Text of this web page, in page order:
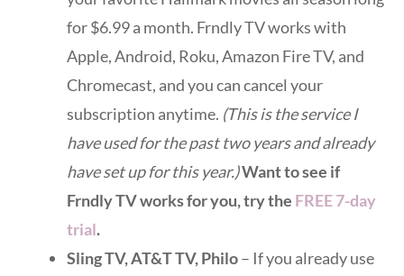
for $6.99 a month. Frndly TV works with
Apple, Android, Roku, Amazon Fire TV, and
Chromecast, and you can cancel your
subscription anytime. (This is the service I
have used for the past two years and already
have set up for this year.)Want to see if
Frndly TV works for you, try the FREE 7-day
trial.
Sling TV, AT&T TV, Philo– If you already use